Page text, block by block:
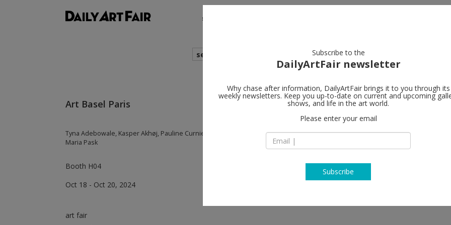
shows
search
Art Basel Paris
Tyna Adebowale, Kasper Akhøj, Pauline Curnier Jardin, Mauricio Limón, Tincuța Marin,
Maria Pask
Booth H04
Oct 18 - Oct 20, 2024
art fair
Ellen de
1016 AH Amsterdam
T +31 6 494 85 207
Subscribe to the
DailyArtFair newsletter
Why chase after information, DailyArtFair brings it to you through its
weekly newsletters. Keep you up-to-date on current and upcoming
shows, and life in the art world.
Please enter your email
Subscribe